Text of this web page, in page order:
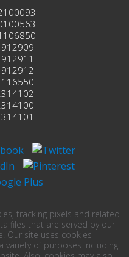
tracking pixels and related
files that are served by our
Our site uses cookies
of purposes including